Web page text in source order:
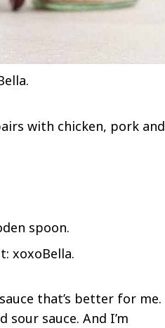
with chicken, pork and
xoxoBella.
that’s better for me.
sauce. And I’m